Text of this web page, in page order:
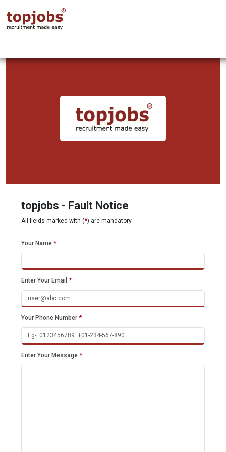
topjobs - Fault Notice
All fields marked with (*) are mandatory
Your Name *
Enter Your Email *
Your Phone Number *
Enter Your Message *